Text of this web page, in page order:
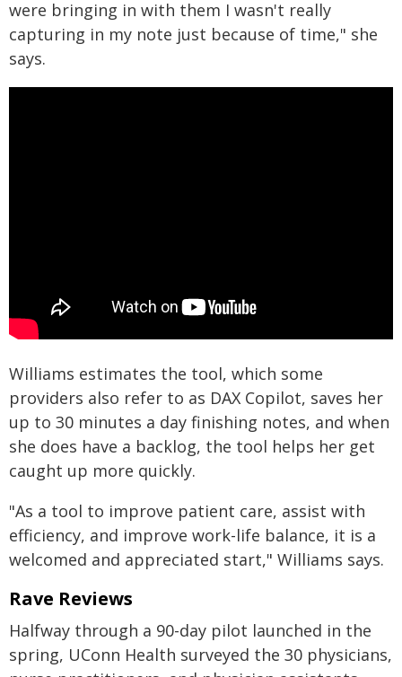
were bringing in with them I wasn't really
capturing in my note just because of time," she
says.
Williams estimates the tool, which some
providers also refer to as DAX Copilot, saves her
up to 30 minutes a day finishing notes, and when
she does have a backlog, the tool helps her get
caught up more quickly.
"As a tool to improve patient care, assist with
efficiency, and improve work-life balance, it is a
welcomed and appreciated start," Williams says.
Rave Reviews
Halfway through a 90-day pilot launched in the
spring, UConn Health surveyed the 30 physicians,